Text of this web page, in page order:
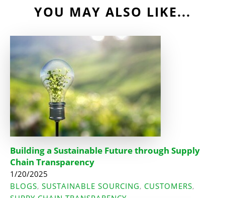
YOU MAY ALSO LIKE...
Building a Sustainable Future through Supply
Chain Transparency
1/20/2025
BLOGS, SUSTAINABLE SOURCING, CUSTOMERS,